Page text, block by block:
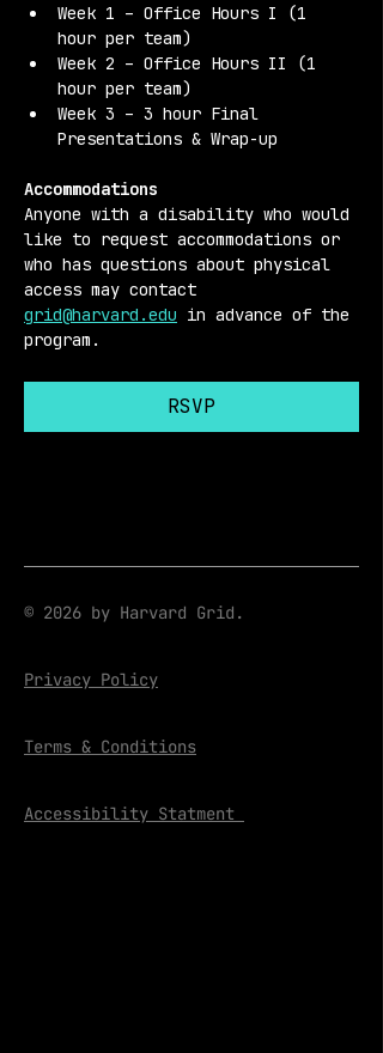
Week 1 – Office Hours I (1
hour per team)
Week 2 – Office Hours II (1
hour per team)
Week 3 – 3 hour Final
Presentations & Wrap-up
Accommodations
Anyone with a disability who would
like to request accommodations or
who has questions about physical
access may contact
grid@harvard.edu in advance of the
program.
RSVP
© 2026 by Harvard Grid.
Privacy Policy
Terms & Conditions
Accessibility Statment